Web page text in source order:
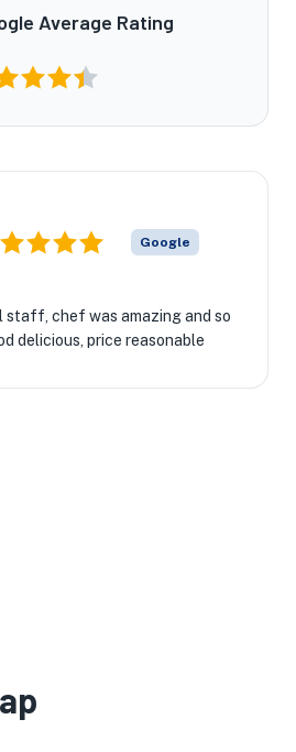
Average Rating
Google
staff, chef was amazing and so
delicious, price reasonable